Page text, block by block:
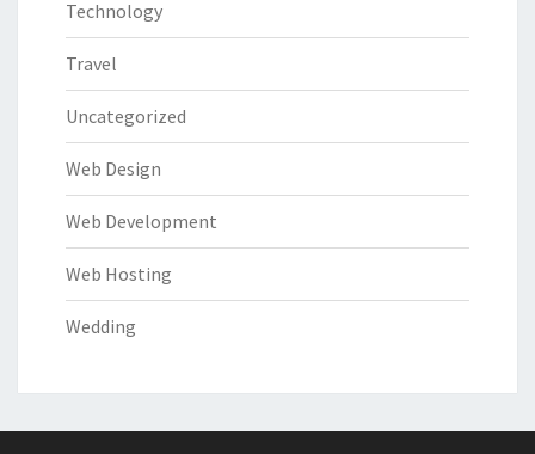
Technology
Travel
Uncategorized
Web Design
Web Development
Web Hosting
Wedding